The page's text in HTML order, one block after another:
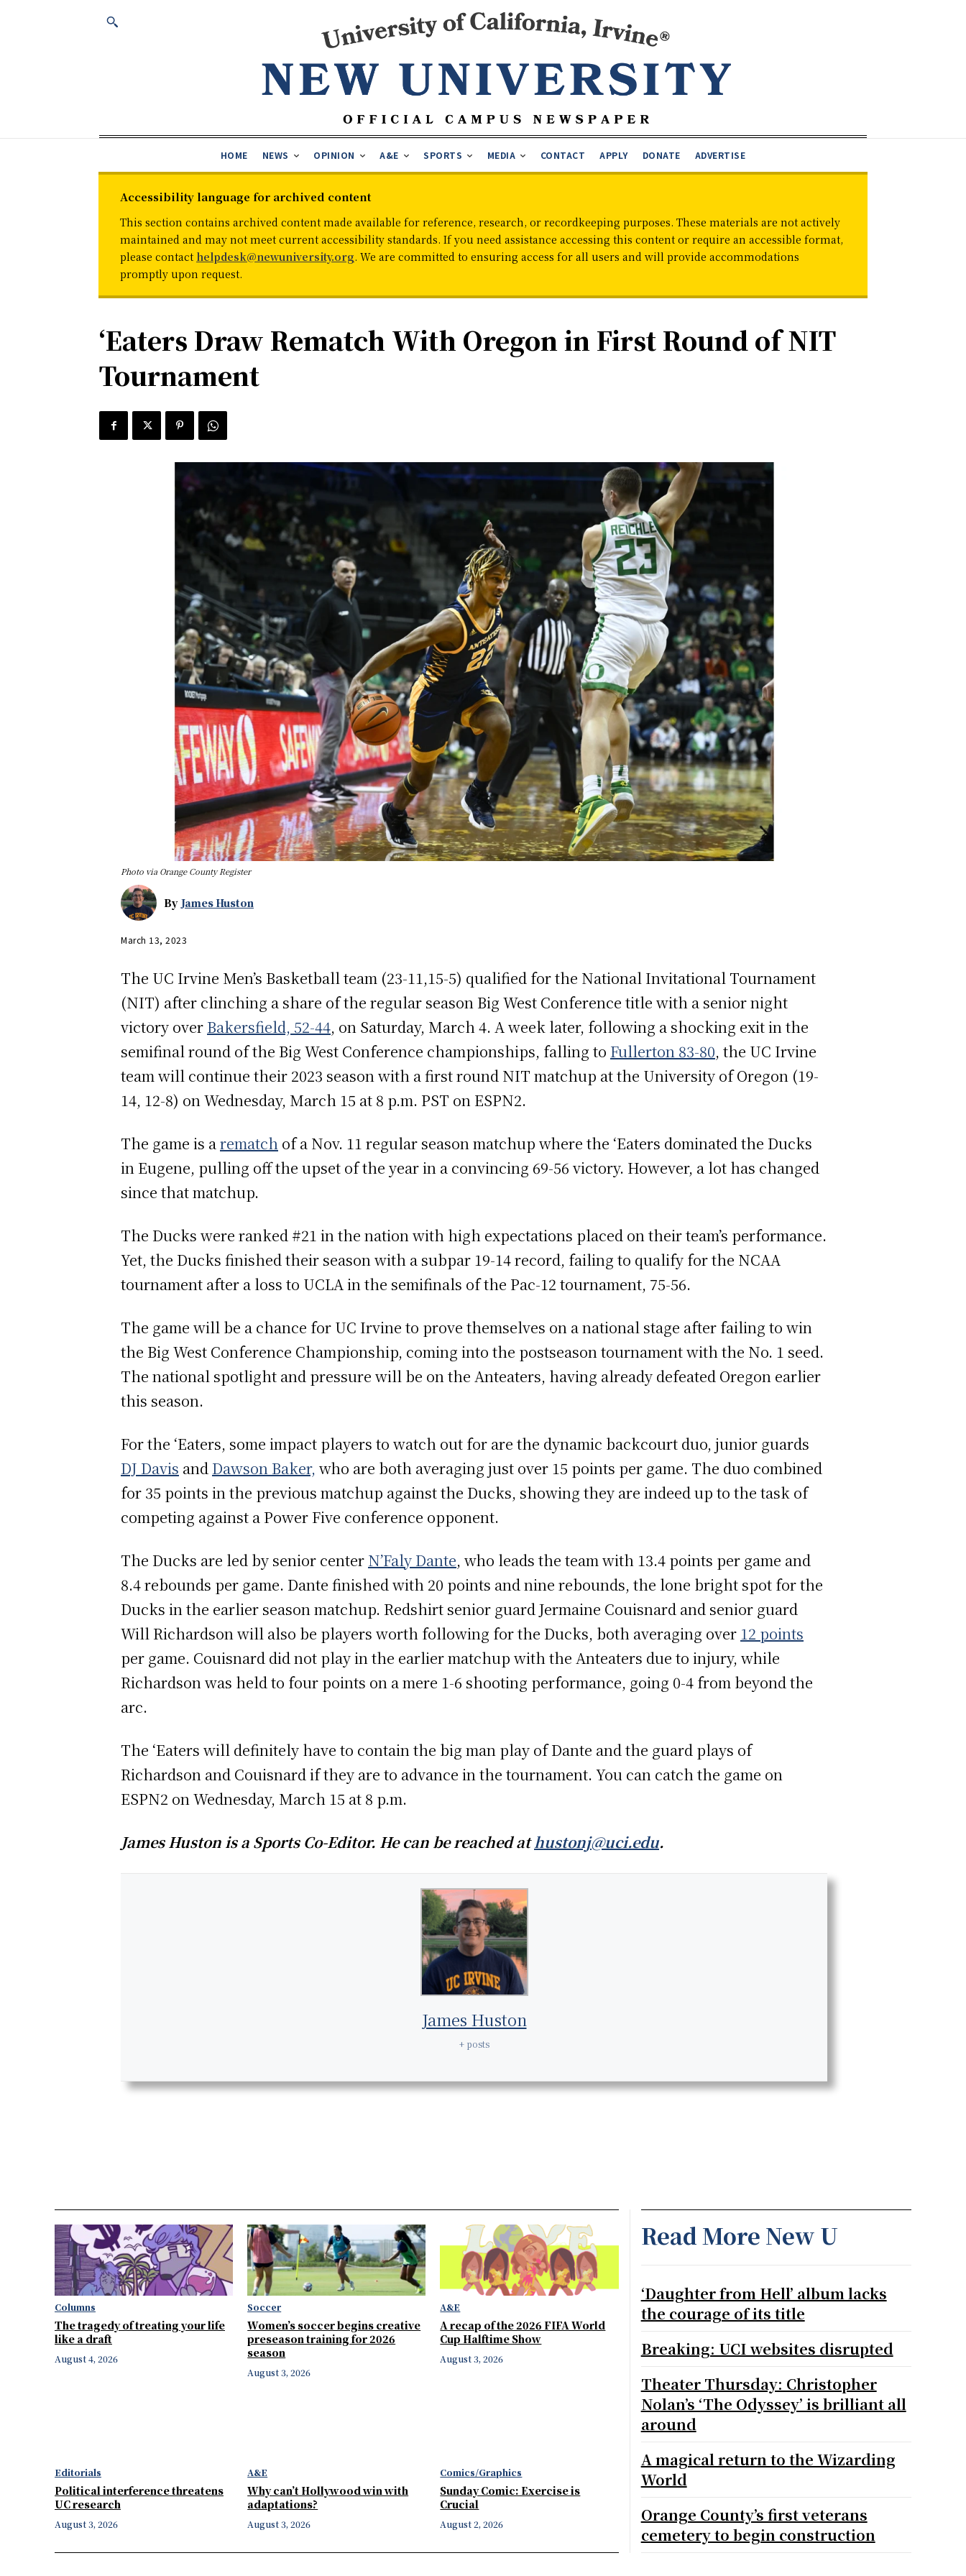
HOME NEWS OPINION A&E SPORTS MEDIA CONTACT APPLY DONATE ADVERTISE
Accessibility language for archived content
This section contains archived content made available for reference, research, or recordkeeping purposes. These materials are not actively
maintained and may not meet current accessibility standards. If you need assistance accessing this content or require an accessible format,
please contact helpdesk@newuniversity.org. We are committed to ensuring access for all users and will provide accommodations
promptly upon request.
‘Eaters Draw Rematch With Oregon in First Round of NIT
Tournament
Photo via Orange County Register
By James Huston
March 13, 2023
The UC Irvine Men’s Basketball team (23-11,15-5) qualified for the National Invitational Tournament
(NIT) after clinching a share of the regular season Big West Conference title with a senior night
victory over Bakersfield, 52-44, on Saturday, March 4. A week later, following a shocking exit in the
semifinal round of the Big West Conference championships, falling to Fullerton 83-80, the UC Irvine
team will continue their 2023 season with a first round NIT matchup at the University of Oregon (19-
14, 12-8) on Wednesday, March 15 at 8 p.m. PST on ESPN2.
The game is arematch of a Nov. 11 regular season matchup where the ‘Eaters dominated the Ducks
in Eugene, pulling off the upset of the year in a convincing 69-56 victory. However, a lot has changed
since that matchup.
The Ducks were ranked #21 in the nation with high expectations placed on their team’s performance.
Yet, the Ducks finished their season with a subpar 19-14 record, failing to qualify for the NCAA
tournament after a loss to UCLA in the semifinals of the Pac-12 tournament, 75-56.
The game will be a chance for UC Irvine to prove themselves on a national stage after failing to win
the Big West Conference Championship, coming into the postseason tournament with the No. 1 seed.
The national spotlight and pressure will be on the Anteaters, having already defeated Oregon earlier
this season.
For the ‘Eaters, some impact players to watch out for are the dynamic backcourt duo, junior guards
DJ Davis and Dawson Baker, who are both averaging just over 15 points per game. The duo combined
for 35 points in the previous matchup against the Ducks, showing they are indeed up to the task of
competing against a Power Five conference opponent.
The Ducks are led by senior center N’Faly Dante, who leads the team with 13.4 points per game and
8.4 rebounds per game. Dante finished with 20 points and nine rebounds, the lone bright spot for the
Ducks in the earlier season matchup. Redshirt senior guard Jermaine Couisnard and senior guard
Will Richardson will also be players worth following for the Ducks, both averaging over 12 points
per game. Couisnard did not play in the earlier matchup with the Anteaters due to injury, while
Richardson was held to four points on a mere 1-6 shooting performance, going 0-4 from beyond the
arc.
The ‘Eaters will definitely have to contain the big man play of Dante and the guard plays of
Richardson and Couisnard if they are to advance in the tournament. You can catch the game on
ESPN2 on Wednesday, March 15 at 8 p.m.
James Huston is a Sports Co-Editor. He can be reached athustonj@uci.edu.
James Huston
+ posts
Columns
The tragedy of treating your life
like a draft
August 4, 2026
Soccer
Women’s soccer begins creative
preseason training for 2026
season
August 3, 2026
A&E
A recap of the 2026 FIFA World
Cup Halftime Show
August 3, 2026
Editorials
Political interference threatens
UC research
August 3, 2026
A&E
Why can’t Hollywood win with
adaptations?
August 3, 2026
Comics/Graphics
Sunday Comic: Exercise is
Crucial
August 2, 2026
Read More New U
‘Daughter from Hell’ album lacks
the courage of its title
Breaking: UCI websites disrupted
Theater Thursday: Christopher
Nolan’s ‘The Odyssey’ is brilliant all
around
A magical return to the Wizarding
World
Orange County’s first veterans
cemetery to begin construction